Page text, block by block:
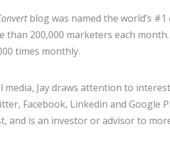
blog was named the world’s
than 200,000 marketers each
times monthly.
media, Jay draws attention to
Facebook, Linkedin and Google
and is an investor or advisor to